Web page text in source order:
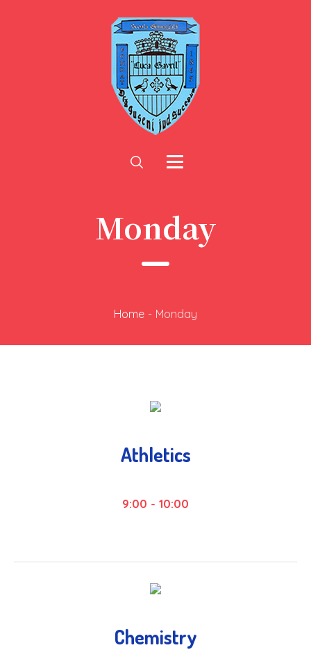
Monday
Home - Monday
Athletics
9:00 - 10:00
Chemistry